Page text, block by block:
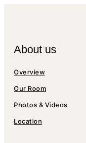
About us
Overview
Our Room
Photos & Videos
Location